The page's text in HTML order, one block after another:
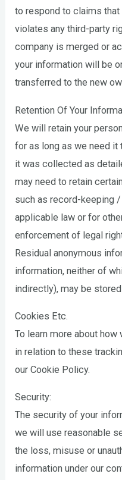
to respond to claims
violates any third-party
company is merged or
your information will be
transferred to the new
Retention Of Your
We will retain your
for as long as we need
it was collected as
may need to retain
such as record-keeping
applicable law or for
enforcement of legal
Residual anonymous
information, neither of
indirectly), may be
Cookies Etc.
To learn more about
in relation to these
our Cookie Policy.
Security:
The security of your
we will use reasonable
the loss, misuse or
information under our